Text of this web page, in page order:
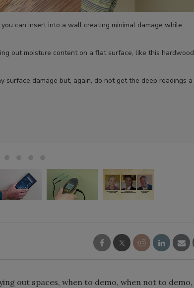
can insert into a wall creating minimal damage while
out moisture content on a flat surface, like this hardwood
surface damage but, again, do not get the deep readings a
out spaces, when to demo, when not to demo,